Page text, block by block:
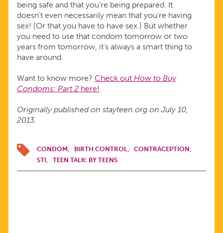
being safe and that you’re being prepared. It
doesn’t even necessarily mean that you’re having
sex! (Or that you have to have sex.) But whether
you need to use that condom tomorrow or two
years from tomorrow, it’s always a smart thing to
have around.
Want to know more? Check out How to Buy
Condoms: Part 2here!
Originally published on stayteen.org on July 10,
2013.
CONDOM BIRTH CONTROL
CONTRACEPTION
STI
TEEN TALK: BY TEENS